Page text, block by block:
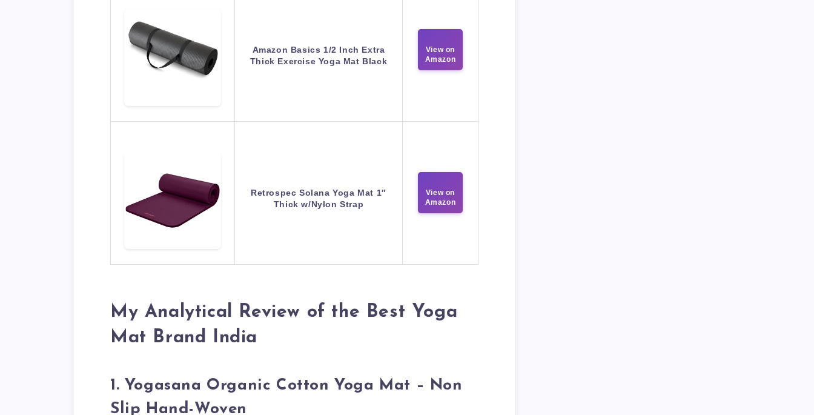
Amazon Basics 1/2 Inch Extra
Thick Exercise Yoga Mat Black
View on
Amazon
Retrospec Solana Yoga Mat 1″
Thick w/Nylon Strap
View on
Amazon
My Analytical Review of the Best Yoga
Mat Brand India
1. Yogasana Organic Cotton Yoga Mat – Non
Slip Hand-Woven